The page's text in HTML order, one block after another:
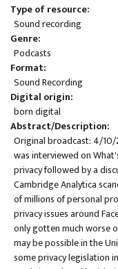
Type of resource
Sound recording
Genre
Podcasts
Format
Sound Recording
Digital origin
born digital
Abstract/Description
Original broadcast: 4/10/
was interviewed on
privacy followed by a
Cambridge Analytica
of millions of personal
privacy issues around
only gotten much worse
may be possible in the
some privacy legislation